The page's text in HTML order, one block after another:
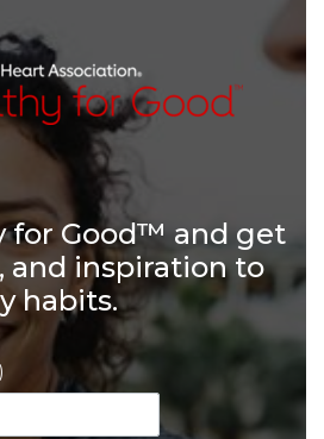
for Good™ and get
and inspiration to
habits.